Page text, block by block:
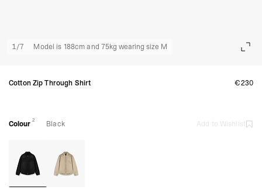
1/7 Model is 188cm and 75kg wearing size M
Cotton Zip Through Shirt €230
Colour 2 Black Add to Wishlist